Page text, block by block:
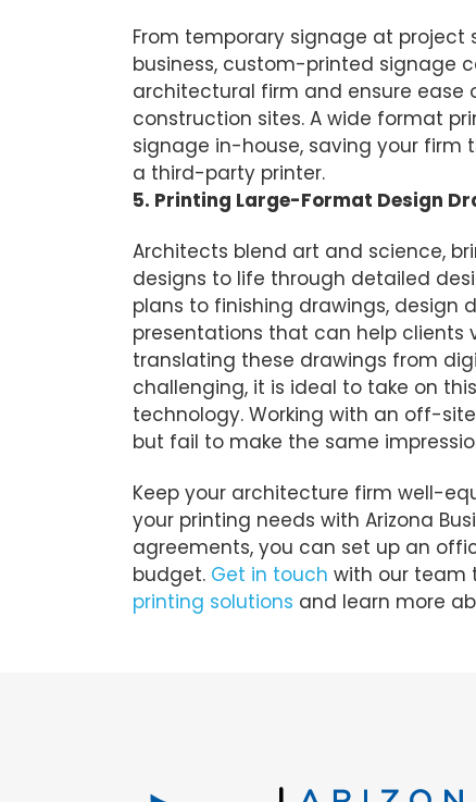
From temporary signage at
business, custom-printed signage
architectural firm and ensure
construction sites. A wide format
signage in-house, saving your firm
a third-party printer.
5. Printing Large-Format Design
Architects blend art and science,
designs to life through detailed
plans to finishing drawings, design
presentations that can help clients
translating these drawings from
challenging, it is ideal to take on
technology. Working with an off-
but fail to make the same
Keep your architecture firm well-
your printing needs with Arizona
agreements, you can set up an
budget. Get in touch with our team
printing solutions and learn more